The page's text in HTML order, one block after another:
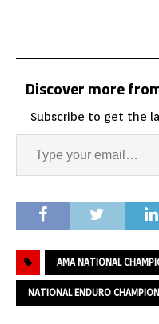
Discover more
Subscribe to get the
AMA NATIONAL
NATIONAL ENDURO